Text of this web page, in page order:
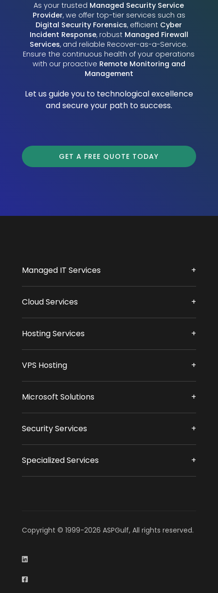
As your trusted Managed Security Service
Provider, we offer top-tier services such as
Digital Security Forensics, efficient Cyber
Incident Response, robust Managed Firewall
Services, and reliable Recover-as-a-Service.
Ensure the continuous health of your operations
with our proactive Remote Monitoring and
Management
Let us guide you to technological excellence
and secure your path to success.
GET A FREE QUOTE TODAY
Managed IT Services
Cloud Services
Hosting Services
VPS Hosting
Microsoft Solutions
Security Services
Specialized Services
Copyright © 1999-2026 ASPGulf, All rights reserved.